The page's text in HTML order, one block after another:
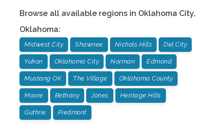
Browse all available regions in Oklahoma City,
Oklahoma:
Midwest City Shawnee Nichols Hills Del City
Yukon Oklahoma City Norman Edmond
Mustang OK The Village Oklahoma County
Moore Bethany Jones Heritage Hills
Guthrie Piedmont